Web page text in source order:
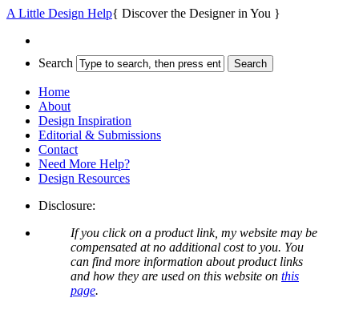
A Little Design Help{ Discover the Designer in You }
Search
Home
About
Design Inspiration
Editorial & Submissions
Contact
Need More Help?
Design Resources
Disclosure:
If you click on a product link, my website may be
compensated at no additional cost to you. You
can find more information about product links
and how they are used on this website on this
page.